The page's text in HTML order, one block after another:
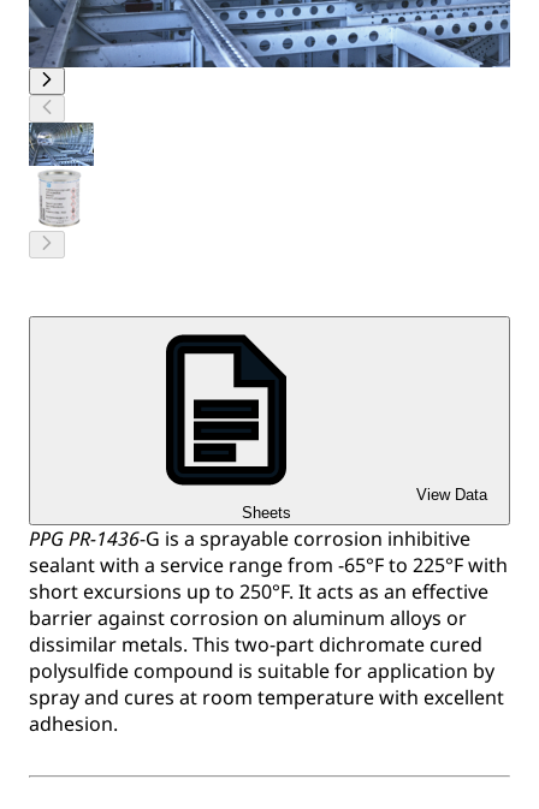
View Data
Sheets
PPG PR-1436-G is a sprayable corrosion inhibitive
sealant with a service range from -65°F to 225°F with
short excursions up to 250°F. It acts as an effective
barrier against corrosion on aluminum alloys or
dissimilar metals. This two-part dichromate cured
polysulfide compound is suitable for application by
spray and cures at room temperature with excellent
adhesion.